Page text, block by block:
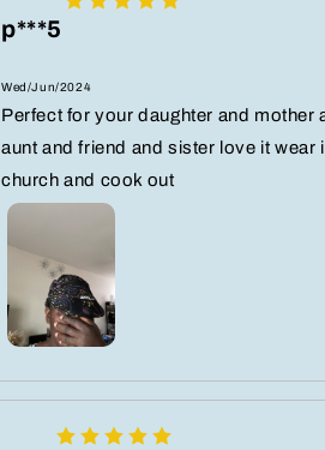
p***5
Wed/Jun/2024
Perfect for your daughter and mother
aunt and friend and sister love it wear
church and cook out